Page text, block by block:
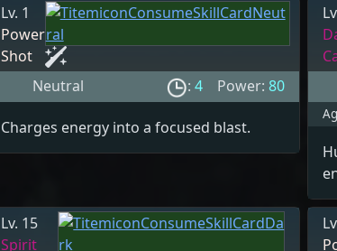
Lv. 1
Power
Shot
Neutral
:4 Power:80
Charges energy into a focused blast.
Lv. 15
Spirit